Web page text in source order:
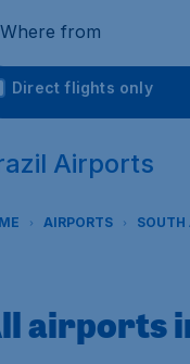
from
Direct flights only
Airports
AIRPORTS SOUTH
airports